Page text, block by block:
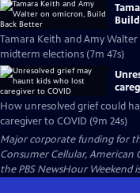
Tamara Keith and Amy
midterm elections (7m 47s)
How unresolved grief could
caregiver to COVID (9m 24s)
Major corporate funding for
Consumer Cellular, American
the PBS NewsHour Weekend